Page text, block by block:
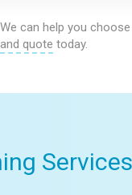
option allows you to
without changing the
We can help you
and quote today.